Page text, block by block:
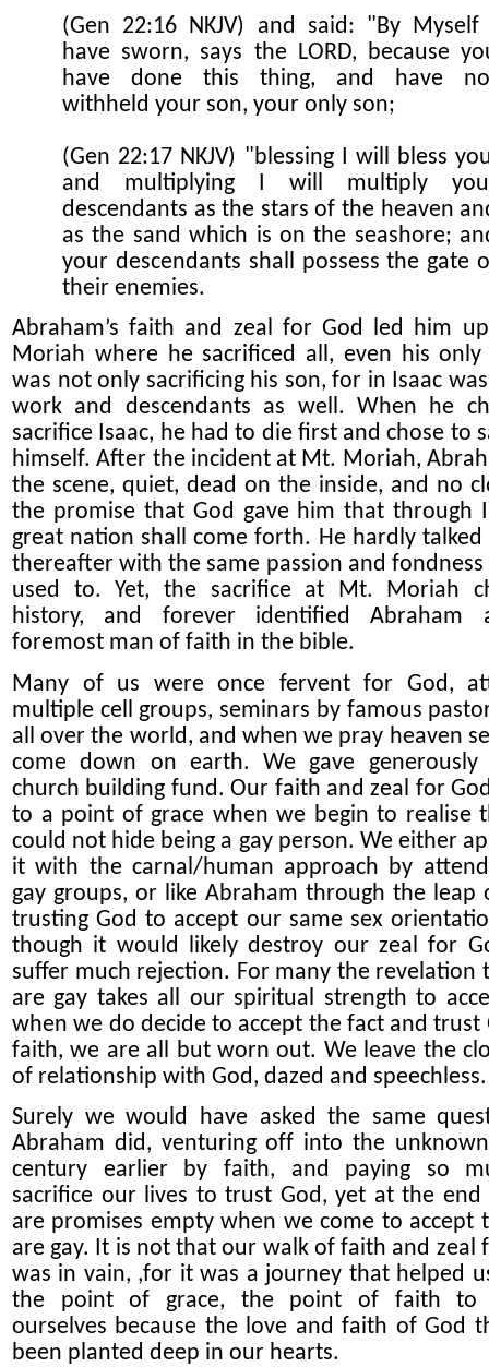
(Gen 22:16 NKJV) and said: "By Myself
have sworn, says the LORD, because
have done this thing, and have
withheld your son, your only son;
(Gen 22:17 NKJV) "blessing I will bless
and multiplying I will multiply
descendants as the stars of the heaven
as the sand which is on the seashore;
your descendants shall possess the gate
their enemies.
Abraham’s faith and zeal for God led him
Moriah where he sacrificed all, even his
was not only sacrificing his son, for in Isaac
work and descendants as well. When he
sacrifice Isaac, he had to die first and chose to
himself. After the incident at Mt. Moriah,
the scene, quiet, dead on the inside, and no
the promise that God gave him that through
great nation shall come forth. He hardly talked
thereafter with the same passion and fondness
used to. Yet, the sacrifice at Mt. Moriah
history, and forever identified Abraham
foremost man of faith in the bible.
Many of us were once fervent for God,
multiple cell groups, seminars by famous
all over the world, and when we pray heaven
come down on earth. We gave
church building fund. Our faith and zeal for
to a point ofgrace when we begin to realise
could not hide being a gay person. We either
it with the carnal/human approach by
gay groups, or like Abraham through the leap
trusting Godto accept our same sex
though it would likely destroy our zeal for
suffer much rejection. For many the revelation
are gay takes all our spiritual strengthto
when we do decide to accept the factand trust
faith, we are all but worn out. We leave the
of relationship with God, dazed and speechless.
Surely we would have asked the same
Abraham did, venturing off into the
century earlier by faith, and paying so
sacrifice our lives to trust God, yet at the
are promises empty when we come to accept
are gay. It is not that our walk of faith and zeal
was in vain, ,for itwas a journey that helped
the point of grace, the point of faith to
ourselves because the love and faith of God
been planted deep in our hearts.